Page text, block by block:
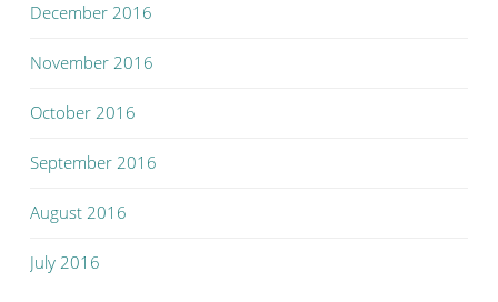
December 2016
November 2016
October 2016
September 2016
August 2016
July 2016